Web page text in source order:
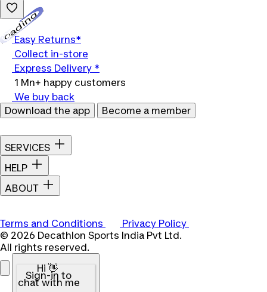
Easy Returns*
Collect in-store
Express Delivery *
1 Mn+ happy customers
We buy back
Download the app
Become a member
SERVICES
HELP
ABOUT
Terms and Conditions
Privacy Policy
© 2026 Decathlon Sports India Pvt Ltd.
All rights reserved.
Hi 👋
Sign-in to
chat with me